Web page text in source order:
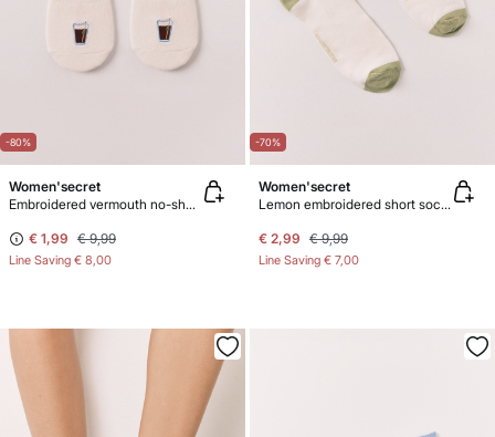
-80%
Women'secret
Embroidered vermouth no-show socks
€ 1,99 € 9,99
Line Saving € 8,00
-70%
Women'secret
Lemon embroidered short socks
€ 2,99 € 9,99
Line Saving € 7,00